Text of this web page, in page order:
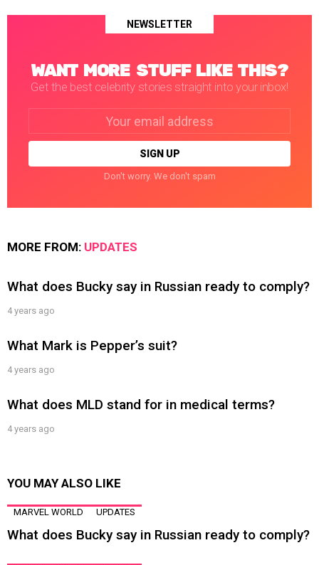
NEWSLETTER
WANT MORE STUFF LIKE THIS?
Get the best celebrity stories straight into your inbox!
Don't worry. We don't spam
MORE FROM: UPDATES
What does Bucky say in Russian ready to comply?
4 years ago
What Mark is Pepper’s suit?
4 years ago
What does MLD stand for in medical terms?
4 years ago
YOU MAY ALSO LIKE
MARVEL WORLD UPDATES
What does Bucky say in Russian ready to comply?